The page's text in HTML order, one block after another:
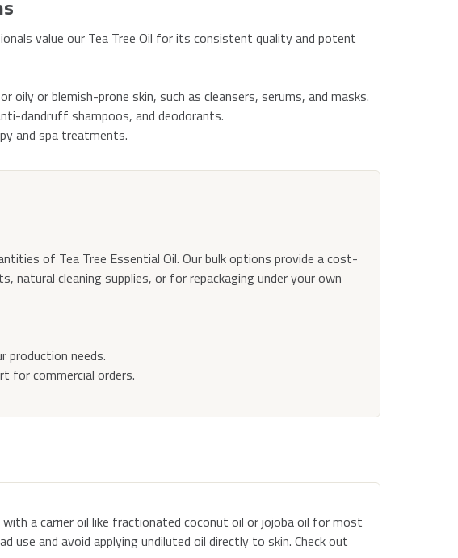
value our Tea Tree Oil for its consistent quality and potent
oily or blemish-prone skin, such as cleansers, serums, and masks.
dandruff shampoos, and deodorants.
and spa treatments.
of Tea Tree Essential Oil. Our bulk options provide a cost-
cleaning supplies, or for repackaging under your own
production needs.
for commercial orders.
a carrier oil like fractionated coconut oil or jojoba oil for most
and avoid applying undiluted oil directly to skin. Check out